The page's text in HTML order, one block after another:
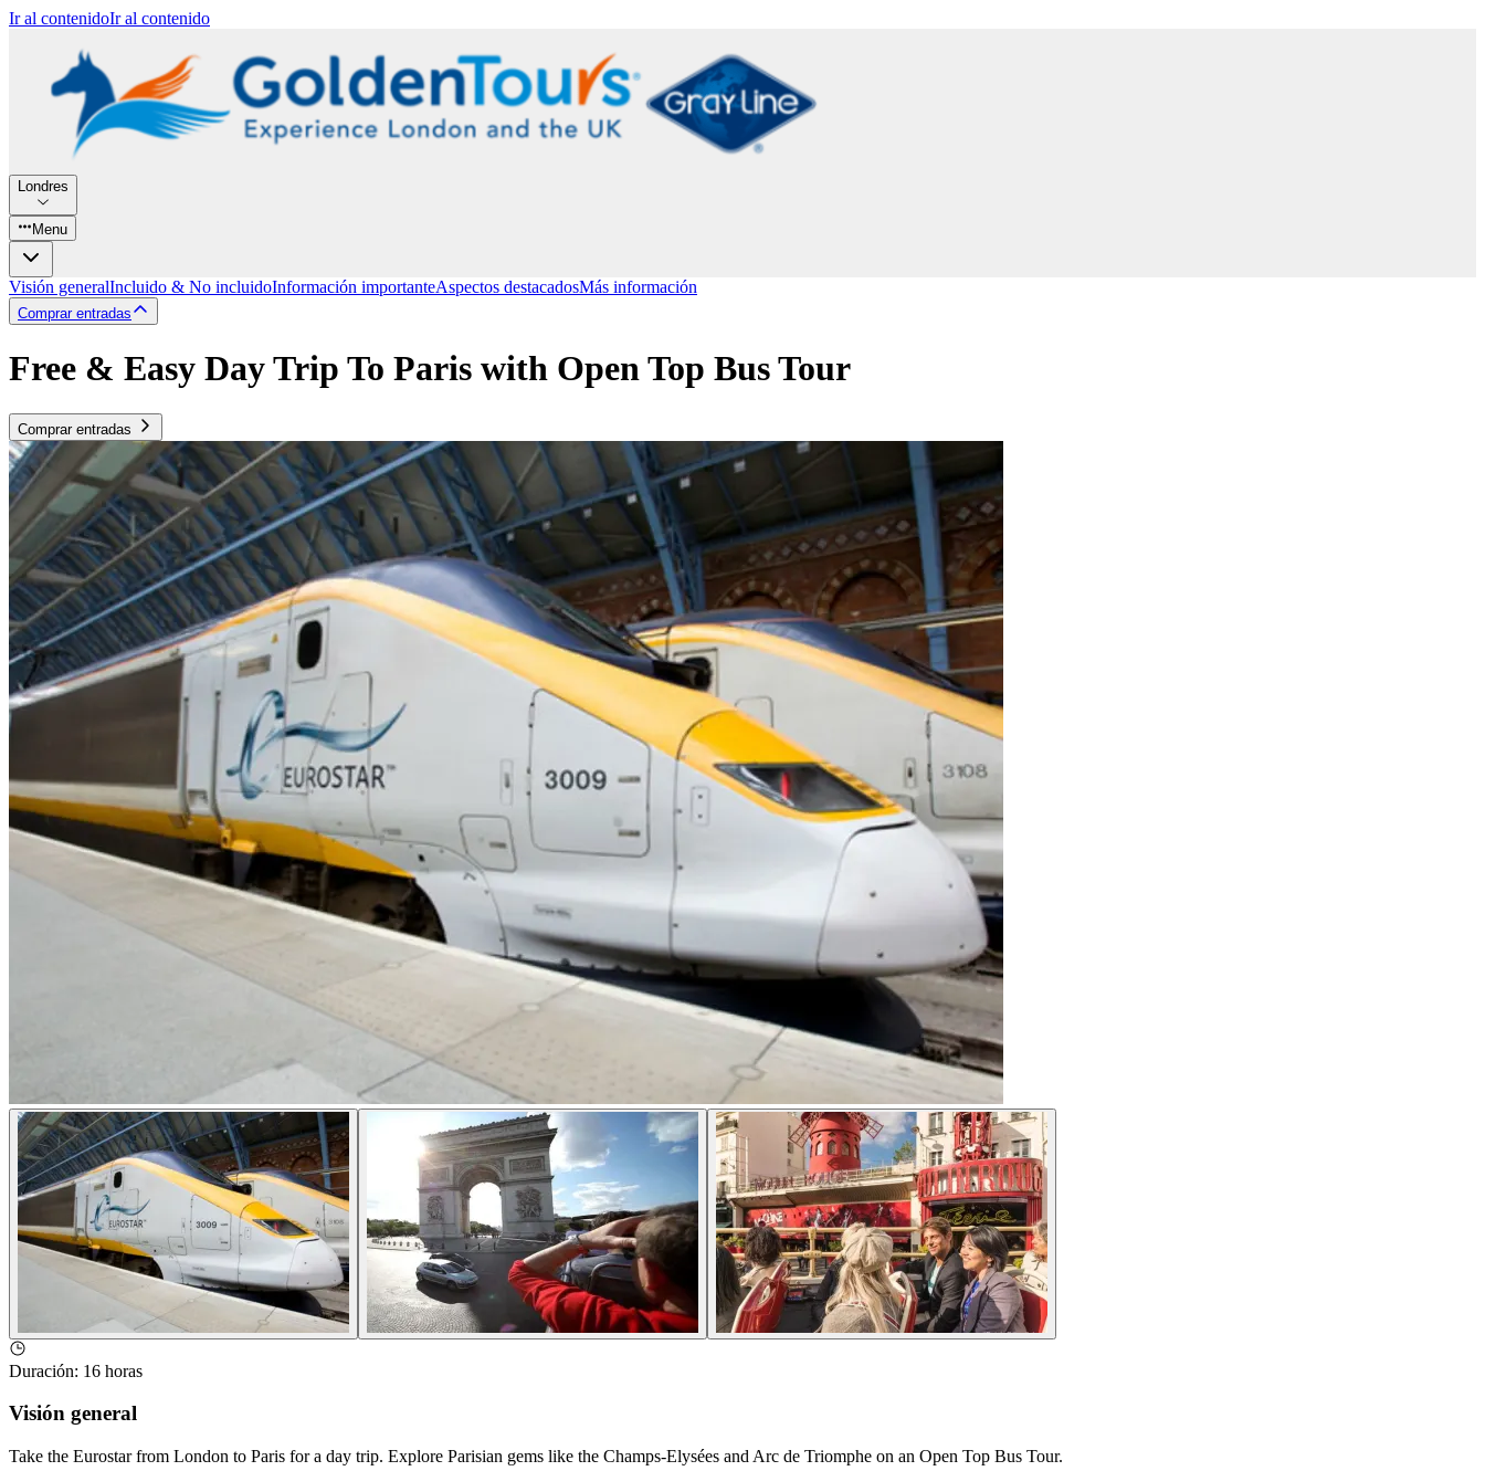
Ir al contenidoIr al contenido
Londres
Menu
Visión generalIncluido & No incluidoInformación importanteAspectos destacadosMás información
Comprar entradas
Free & Easy Day Trip To Paris with Open Top Bus Tour
Comprar entradas
Duración: 16 horas
Visión general
Take the Eurostar from London to Paris for a day trip. Explore Parisian gems like the Champs-Elysées and Arc de Triomphe on an Open Top Bus Tour.